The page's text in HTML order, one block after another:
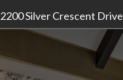
2200 Silver Crescent Drive